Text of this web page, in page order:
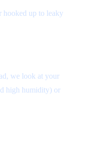
hooked up to leaky
we look at your
high humidity) or